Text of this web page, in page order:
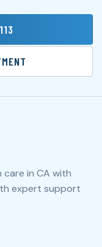
care in CA with
expert support